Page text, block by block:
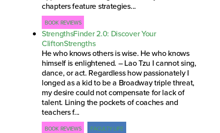
chapters feature strategies...
BOOK REVIEWS
StrengthsFinder 2.0: Discover Your
CliftonStrengths
He who knows others is wise. He who knows
himself is enlightened. – Lao Tzu I cannot sing,
dance, or act. Regardless how passionately I
longed as a kid to be a Broadway triple threat,
my desire could not compensate for lack of
talent. Lining the pockets of coaches and
teachers f...
BOOK REVIEWS FACULTY LIFE